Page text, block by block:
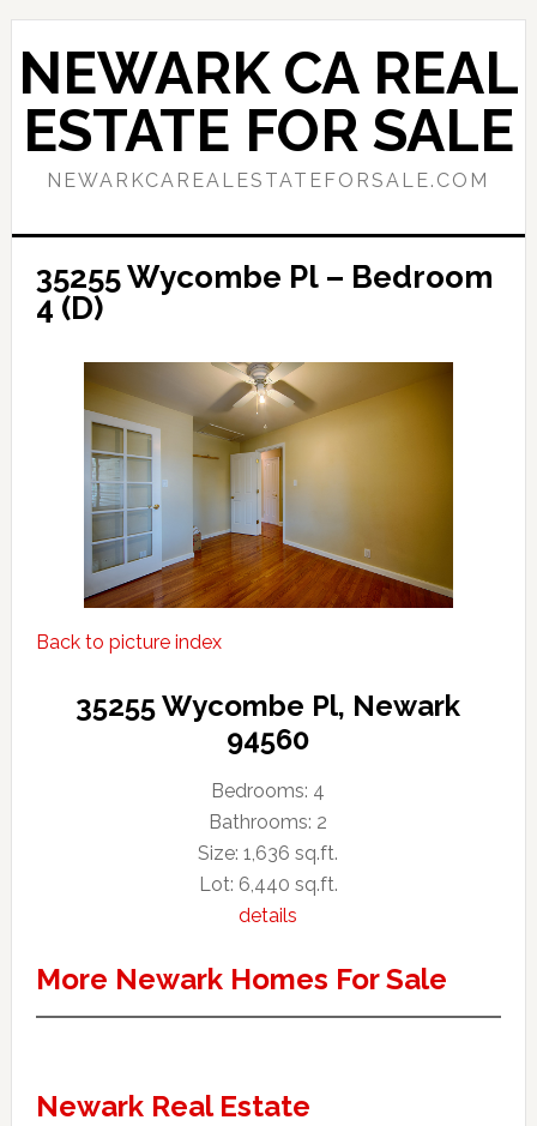
Skip
main
content
Skip
primary
sidebar
NEWARK CA REAL
ESTATE FOR SALE
NEWARKCAREALESTATEFORSALE.COM
35255 Wycombe Pl – Bedroom
4 (D)
Back to picture index
35255 Wycombe Pl, Newark
94560
Bedrooms: 4
Bathrooms: 2
Size: 1,636 sq.ft.
Lot: 6,440 sq.ft.
details
More Newark Homes For Sale
Newark Real Estate